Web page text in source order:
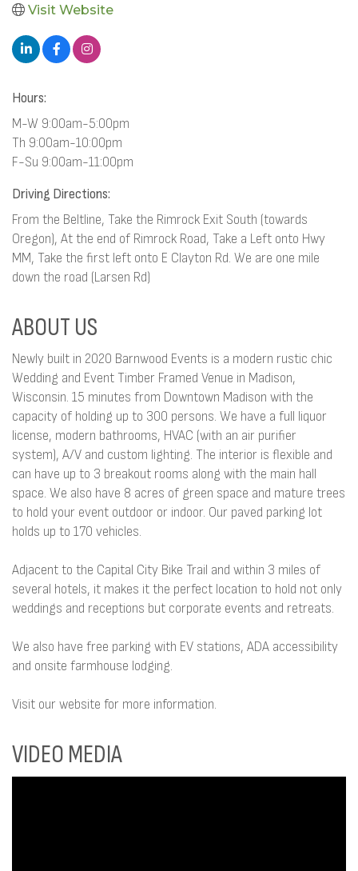
Visit Website
Hours:
M-W 9:00am-5:00pm
Th 9:00am-10:00pm
F-Su 9:00am-11:00pm
Driving Directions:
From the Beltline, Take the Rimrock Exit South (towards
Oregon), At the end of Rimrock Road, Take a Left onto Hwy
MM, Take the first left onto E Clayton Rd. We are one mile
down the road (Larsen Rd)
ABOUT US
Newly built in 2020 Barnwood Events is a modern rustic chic
Wedding and Event Timber Framed Venue in Madison,
Wisconsin. 15 minutes from Downtown Madison with the
capacity of holding up to 300 persons. We have a full liquor
license, modern bathrooms, HVAC (with an air purifier
system), A/V and custom lighting. The interior is flexible and
can have up to 3 breakout rooms along with the main hall
space. We also have 8 acres of green space and mature trees
to hold your event outdoor or indoor. Our paved parking lot
holds up to 170 vehicles.
Adjacent to the Capital City Bike Trail and within 3 miles of
several hotels, it makes it the perfect location to hold not only
weddings and receptions but corporate events and retreats.
We also have free parking with EV stations, ADA accessibility
and onsite farmhouse lodging.
Visit our website for more information.
VIDEO MEDIA